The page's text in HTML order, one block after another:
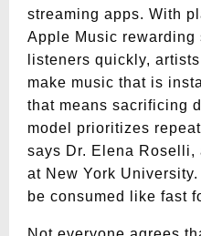
streaming apps. With
Apple Music rewarding
listeners quickly,
make music that is
that means sacrificing
model prioritizes
says Dr. Elena
at New York
be consumed like fast